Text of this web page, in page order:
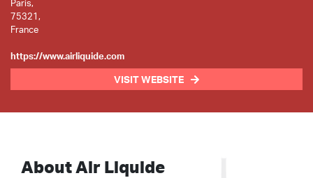
Paris,
75321,
France
https://www.airliquide.com
VISIT WEBSITE
About Air Liquide